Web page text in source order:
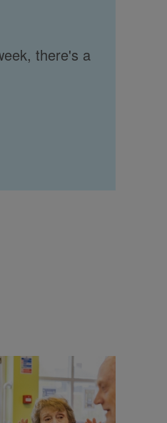
there's a